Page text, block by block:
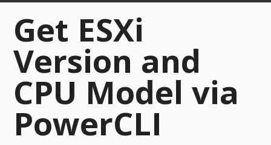
Get ESXi
Version and
CPU Model via
PowerCLI